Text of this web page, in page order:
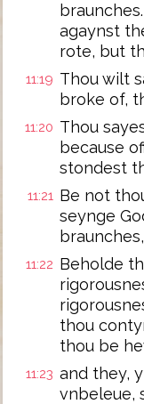
agaynst
rote, but
11:19 Thou wilt
broke of,
11:20 Thou
because
stondest
11:21 Be not
seynge
11:22 Beholde
thou
thou be
11:23 and they,
vnbeleue,